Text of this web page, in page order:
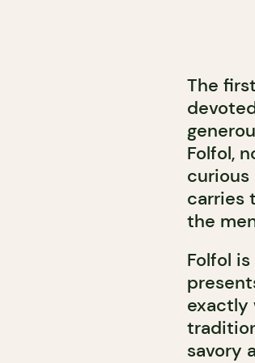
The first
Folfol,
curious
carries
the
Folfol
exactly
savory